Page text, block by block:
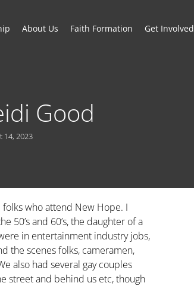
About Us Faith Formation Get Involved
Good
14, 2023
who attend New Hope. I
50’s and 60’s, the daughter of a
in entertainment industry jobs,
the scenes folks, cameramen,
also had several gay couples
street and behind us etc, though